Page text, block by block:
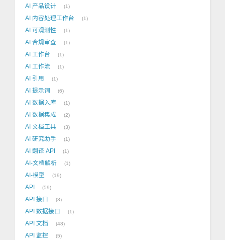
AI 产品设计 1
AI 内容处理工作台 1
AI 可观测性 1
AI 合规审查 1
AI 工作台 1
AI 工作流 1
AI 引用 1
AI 提示词 6
AI 数据入库 1
AI 数据集成 2
AI 文档工具 3
AI 研究助手 1
AI 翻译 API 1
AI-文档解析 1
AI-模型 19
API 59
API 接口 3
API 数据接口 1
API 文档 48
API 监控 5